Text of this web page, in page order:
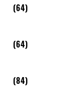
(64)
(64)
(84)